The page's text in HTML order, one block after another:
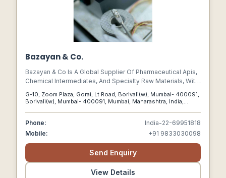
Bazayan & Co.
Bazayan & Co Is A Global Supplier Of Pharmaceutical Apis,
Chemical Intermediates, And Specialty Raw Materials, With
A Strong Focus On Cost-effective Sourcing And Strategic
Partnerships.
G-10, Zoom Plaza, Gorai, Lt Road, Borivali(w), Mumbai- 400091,
Borivali(w), Mumbai- 400091, Mumbai, Maharashtra, India,
Phone:
India-22-69951818
Mobile:
+91 9833030098
Send Enquiry
View Details